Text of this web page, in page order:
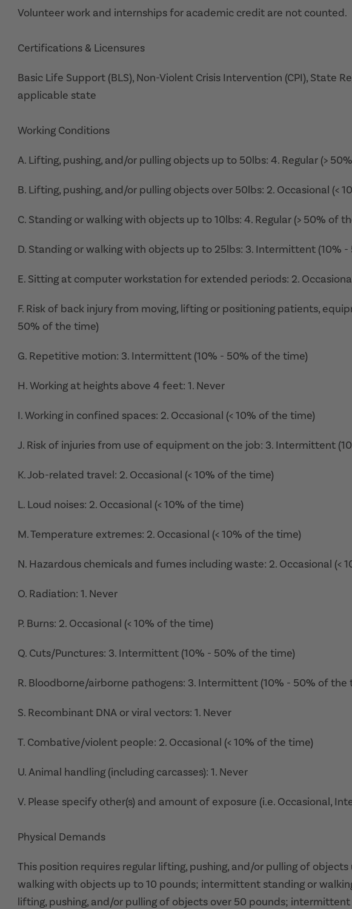
Volunteer work and internships for academic credit are not counted.
Certifications & Licensures
Basic Life Support (BLS), Non-Violent Crisis Intervention (CPI), State
applicable state
Working Conditions
A. Lifting, pushing, and/or pulling objects up to 50lbs: 4. Regular (>
B. Lifting, pushing, and/or pulling objects over 50lbs: 2. Occasional (<
C. Standing or walking with objects up to 10lbs: 4. Regular (> 50% of
D. Standing or walking with objects up to 25lbs: 3. Intermittent (10%
E. Sitting at computer workstation for extended periods: 2.
F. Risk of back injury from moving, lifting or positioning patients,
50% of the time)
G. Repetitive motion: 3. Intermittent (10% - 50% of the time)
H. Working at heights above 4 feet: 1. Never
I. Working in confined spaces: 2. Occasional (< 10% of the time)
J. Risk of injuries from use of equipment on the job: 3. Intermittent
K. Job-related travel: 2. Occasional (< 10% of the time)
L. Loud noises: 2. Occasional (< 10% of the time)
M. Temperature extremes: 2. Occasional (< 10% of the time)
N. Hazardous chemicals and fumes including waste: 2. Occasional (<
O. Radiation: 1. Never
P. Burns: 2. Occasional (< 10% of the time)
Q. Cuts/Punctures: 3. Intermittent (10% - 50% of the time)
R. Bloodborne/airborne pathogens: 3. Intermittent (10% - 50% of the
S. Recombinant DNA or viral vectors: 1. Never
T. Combative/violent people: 2. Occasional (< 10% of the time)
U. Animal handling (including carcasses): 1. Never
V. Please specify other(s) and amount of exposure (i.e. Occasional,
Physical Demands
This position requires regular lifting, pushing, and/or pulling of
walking with objects up to 10 pounds; intermittent standing or
lifting, pushing, and/or pulling of objects over 50 pounds;